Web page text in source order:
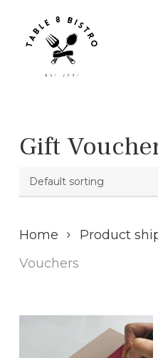
content
Gift
Home Product
Vouchers